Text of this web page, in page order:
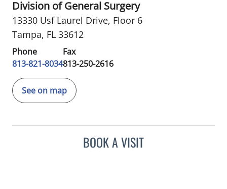
Division of General Surgery
13330 Usf Laurel Drive, Floor 6
Tampa, FL 33612
Phone
813-821-8034
Fax
813-250-2616
See on map
BOOK A VISIT